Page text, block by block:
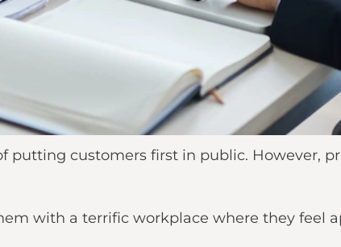
putting customers first in public. However,
with a terrific workplace where they feel